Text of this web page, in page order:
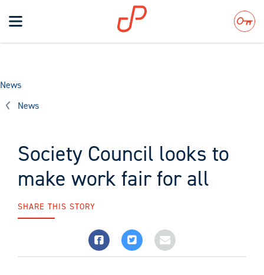
Toggle
navigation
Search
News
News
Society Council looks to
make work fair for all
SHARE THIS STORY